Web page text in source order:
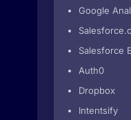
Google
Salesforce
Auth0
Dropbox
Intentsify